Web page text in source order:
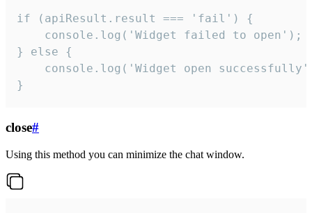
if (apiResult.result === 'fail') {
    console.log('Widget failed to open');
} else {
console.log('Widget open
}
close#
Using this method you can minimize the chat window.